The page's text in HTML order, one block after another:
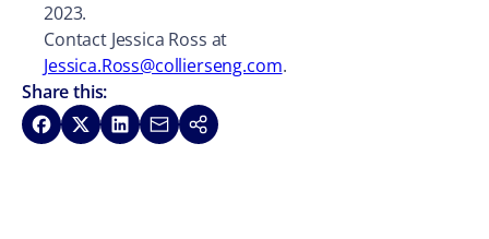
2023.
Contact Jessica Ross at
Jessica.Ross@collierseng.com.
Share this:
Share on Facebook
Share on XShare on LinkedIn
Share via Email
Copy link